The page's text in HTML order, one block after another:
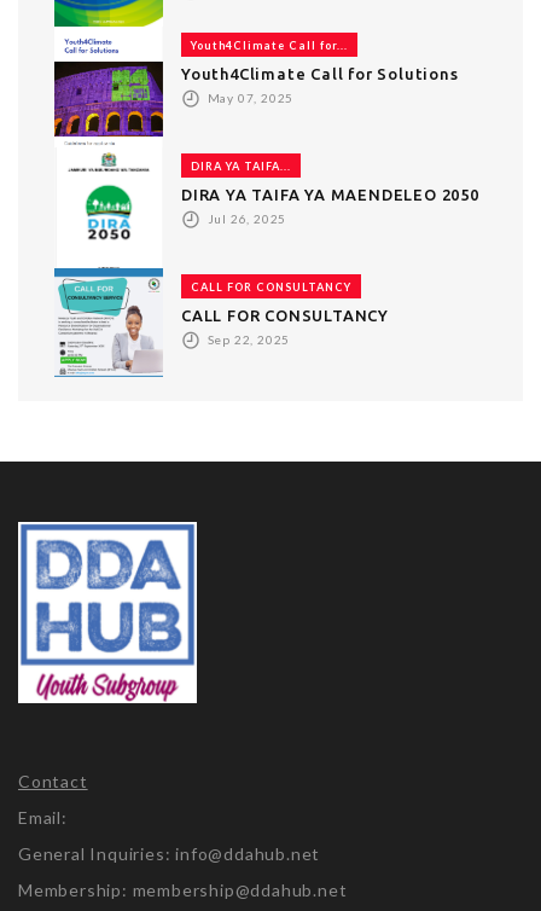
Youth4Climate Call for...
Youth4Climate Call for Solutions
May 07, 2025
DIRA YA TAIFA...
DIRA YA TAIFA YA MAENDELEO 2050
Jul 26, 2025
CALL FOR CONSULTANCY
CALL FOR CONSULTANCY
Sep 22, 2025
Contact
Email:
General Inquiries: info@ddahub.net
Membership: membership@ddahub.net